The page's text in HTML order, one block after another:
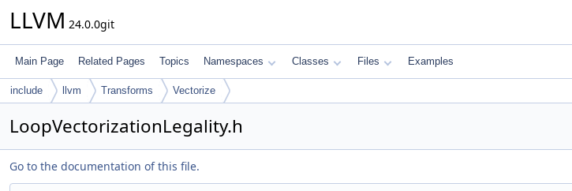
LLVM 24.0.0git
Main Page Related Pages Topics Namespaces Classes Files Examples
include llvm Transforms Vectorize
LoopVectorizationLegality.h
Go to the documentation of this file.